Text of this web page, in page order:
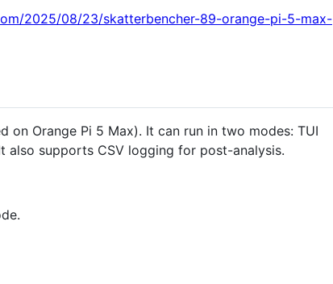
2025/08/23/skatterbencher-89-orange-pi-5-max-
Orange Pi 5 Max). It can run in two modes: TUI
also supports CSV logging for post-analysis.